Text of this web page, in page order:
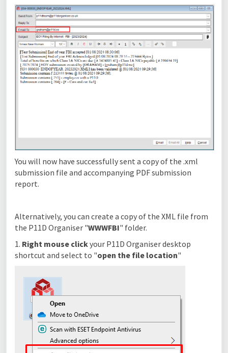
You will now have successfully sent a copy of the .xml
submission file and accompanying PDF submission
report.
Alternatively, you can create a copy of the XML file from
the P11D Organiser "WWWFBI" folder.
1. Right mouse clickyour P11D Organiser desktop
shortcut and select to "open the file location"